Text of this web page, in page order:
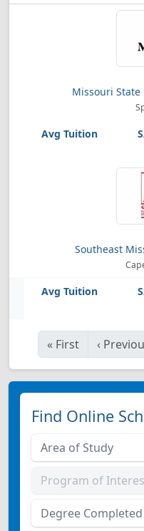
Missouri
Southeast
« First ‹
Find Online